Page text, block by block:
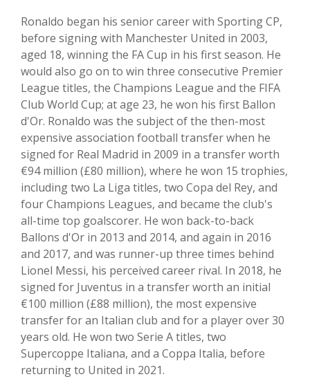
Ronaldo began his senior career with Sporting CP,
before signing with Manchester United in 2003,
aged 18, winning the FA Cup in his first season. He
would also go on to win three consecutive Premier
League titles, the Champions League and the FIFA
Club World Cup; at age 23, he won his first Ballon
d'Or. Ronaldo was the subject of the then-most
expensive association football transfer when he
signed for Real Madrid in 2009 in a transfer worth
€94 million (£80 million), where he won 15 trophies,
including two La Liga titles, two Copa del Rey, and
four Champions Leagues, and became the club's
all-time top goalscorer. He won back-to-back
Ballons d'Or in 2013 and 2014, and again in 2016
and 2017, and was runner-up three times behind
Lionel Messi, his perceived career rival. In 2018, he
signed for Juventus in a transfer worth an initial
€100 million (£88 million), the most expensive
transfer for an Italian club and for a player over 30
years old. He won two Serie A titles, two
Supercoppe Italiana, and a Coppa Italia, before
returning to United in 2021.